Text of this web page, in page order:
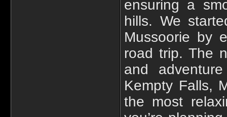
ensuring a
hills. We
Mussoorie by
road trip. The
and
Kempty Falls,
the most